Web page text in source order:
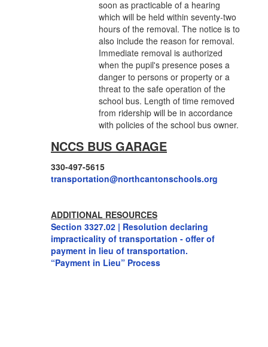
soon as practicable of a hearing
which will be held within seventy-two
hours of the removal. The notice is to
also include the reason for removal.
Immediate removal is authorized
when the pupil's presence poses a
danger to persons or property or a
threat to the safe operation of the
school bus. Length of time removed
from ridership will be in accordance
with policies of the school bus owner.
NCCS BUS GARAGE
330-497-5615
transportation@northcantonschools.org
ADDITIONAL RESOURCES
Section 3327.02 | Resolution declaring
impracticality of transportation - offer of
payment in lieu of transportation.
“Payment in Lieu” Process